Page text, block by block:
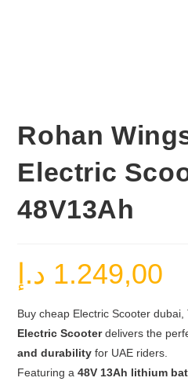
Rohan
Electric
48V13Ah
1.249,00 د.إ
Buy cheap Electric Scooter dubai,
Electric Scooterdelivers the
and durability for UAE riders.
Featuring a48V 13Ah lithium